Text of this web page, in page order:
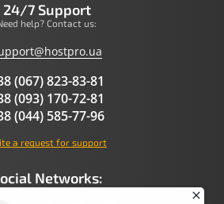
24/7 Support
help? Contact us:
(067) 823-83-81
(093) 170-72-81
(044) 585-77-96
a request for support
Networks: